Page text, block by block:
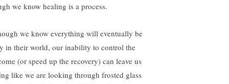
we know healing is a process.
we know everything will eventually be
in their world, our inability to control the
(or speed up the recovery) can leave us
like we are looking through frosted glass